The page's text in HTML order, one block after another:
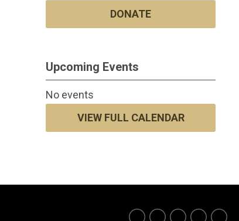
DONATE
Upcoming Events
No events
VIEW FULL CALENDAR